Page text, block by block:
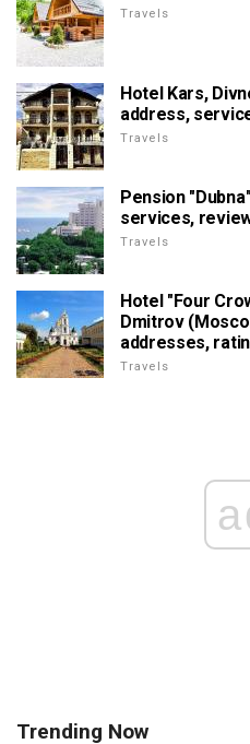
Travels
Hotel Kars,
address,
Travels
Pension
services,
Travels
Hotel "Four
Dmitrov
addresses,
Travels
Trending Now